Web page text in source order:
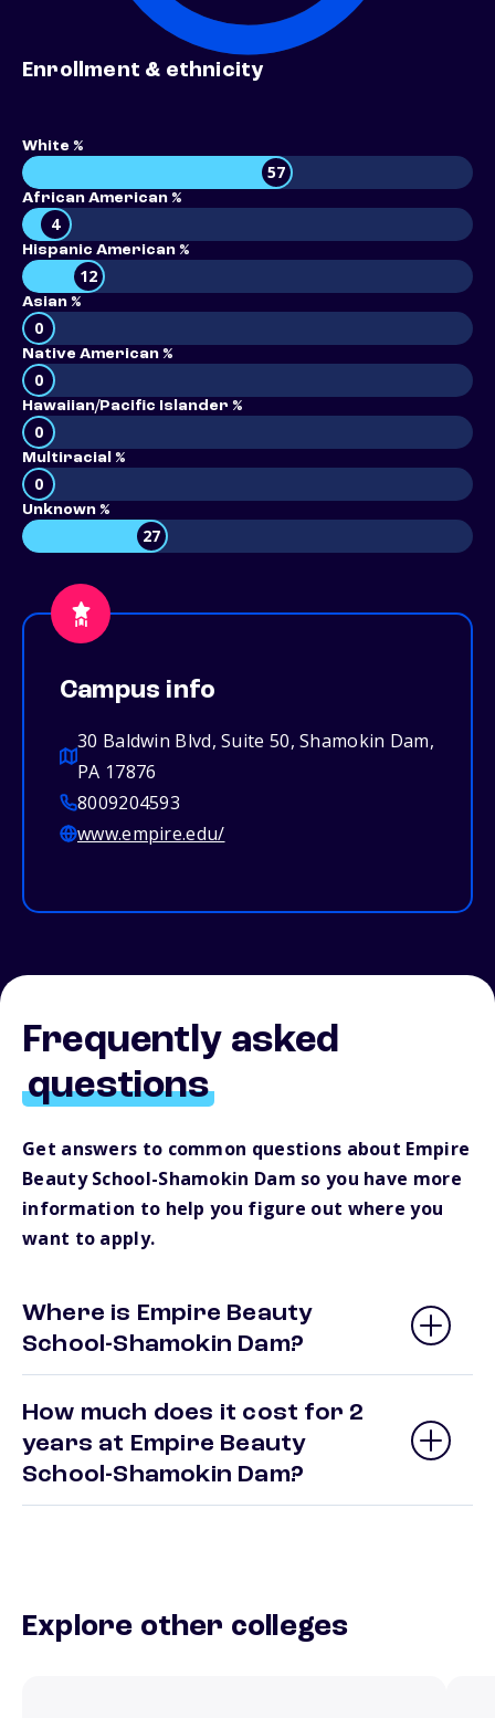
Enrollment & ethnicity
White %
57
African American %
4
Hispanic American %
12
Asian %
0
Native American %
0
Hawaiian/Pacific Islander %
0
Multiracial %
0
Unknown %
27
Campus info
30 Baldwin Blvd, Suite 50, Shamokin Dam,
PA 17876
8009204593
www.empire.edu/
Frequently asked
questions
Get answers to common questions about Empire
Beauty School-Shamokin Dam so you have more
information to help you figure out where you
want to apply.
Where is Empire Beauty
School-Shamokin Dam?
How much does it cost for 2
years at Empire Beauty
School-Shamokin Dam?
Explore other colleges